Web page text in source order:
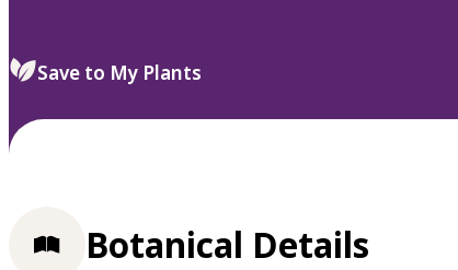
select.
Save to My Plants
Botanical Details